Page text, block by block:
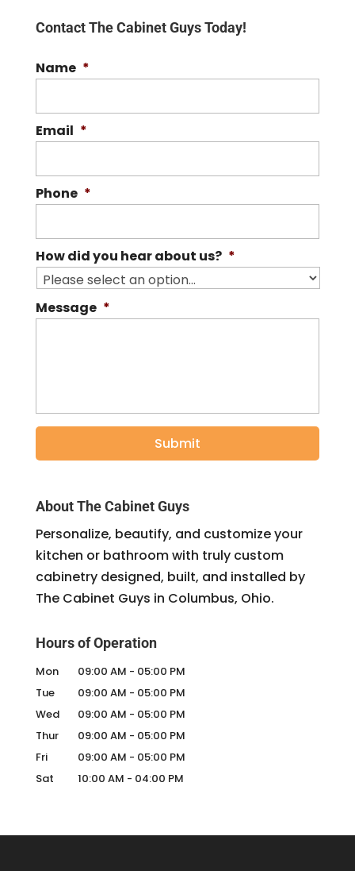
Contact The Cabinet Guys Today!
Name *
Email *
Phone *
How did you hear about us? *
Message *
About The Cabinet Guys
Personalize, beautify, and customize your
kitchen or bathroom with truly custom
cabinetry designed, built, and installed by
The Cabinet Guys in Columbus, Ohio.
Hours of Operation
Mon 09:00 AM - 05:00 PM
Tue
09:00 AM - 05:00 PM
Wed
09:00 AM - 05:00 PM
Thur
09:00 AM - 05:00 PM
Fri
09:00 AM - 05:00 PM
Sat
10:00 AM - 04:00 PM